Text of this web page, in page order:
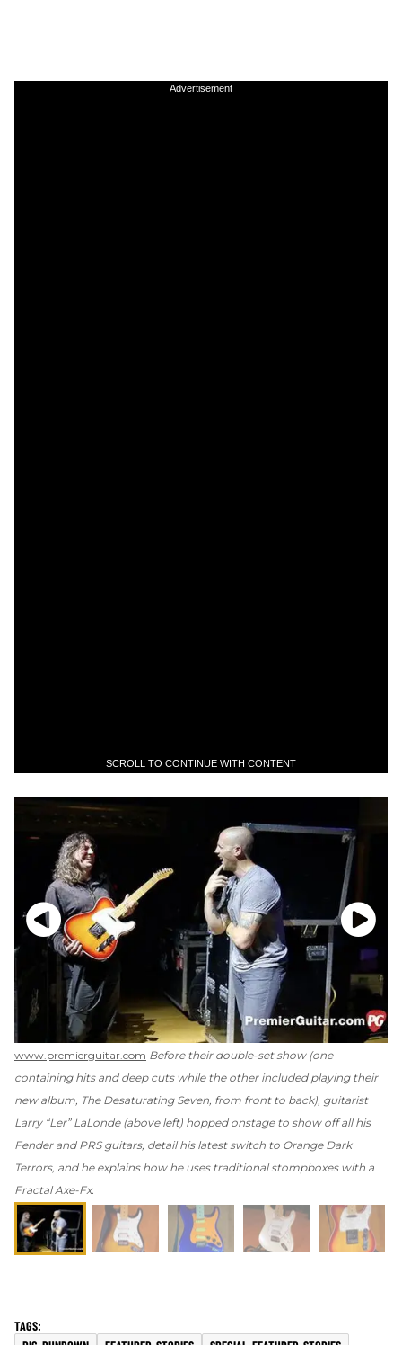
Advertisement
SCROLL TO CONTINUE WITH CONTENT
www.premierguitar.com Before their double-set show (one
containing hits and deep cuts while the other included playing their
new album, The Desaturating Seven , from front to back), guitarist
Larry “Ler” LaLonde (above left) hopped onstage to show off all his
Fender and PRS guitars, detail his latest switch to Orange Dark
Terrors, and he explains how he uses traditional stompboxes with a
Fractal Axe-Fx.